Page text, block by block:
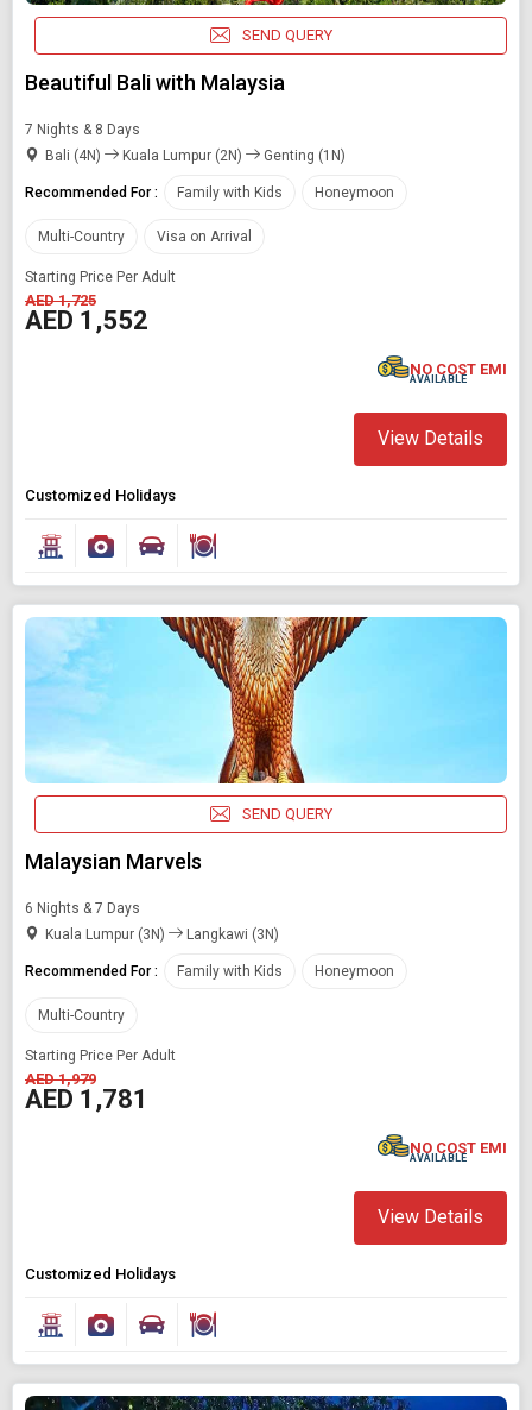
SEND QUERY
Beautiful Bali with Malaysia
7 Nights & 8 Days
Bali (4N)
Kuala Lumpur (2N) Genting (1N)
Recommended For : Family with Kids Honeymoon
Multi-Country Visa on Arrival
Starting Price Per Adult
AED 1,725
AED 1,552
NO COST EMI
AVAILABLE
View Details
Customized Holidays
SEND QUERY
Malaysian Marvels
6 Nights & 7 Days
Kuala Lumpur (3N)
Langkawi (3N)
Recommended For : Family with Kids Honeymoon
Multi-Country
Starting Price Per Adult
AED 1,979
AED 1,781
NO COST EMI
AVAILABLE
View Details
Customized Holidays